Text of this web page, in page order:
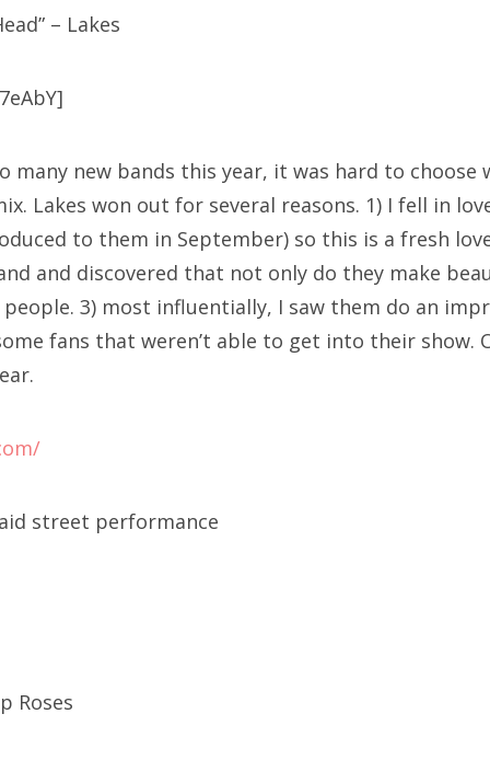
– Lakes
many new bands this year, it was hard to choose
Lakes won out for several reasons. 1) I fell in
to them in September) so this is a fresh
and discovered that not only do they make
3) most influentially, I saw them do an
fans that weren’t able to get into their show.
street performance
Roses